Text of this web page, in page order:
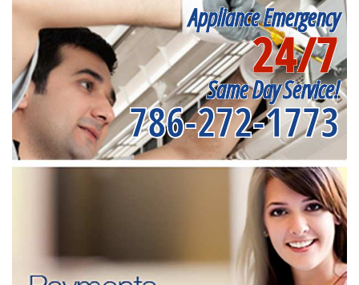
Appliance Emergency
24/7
Same Day Service!
786-272-1773